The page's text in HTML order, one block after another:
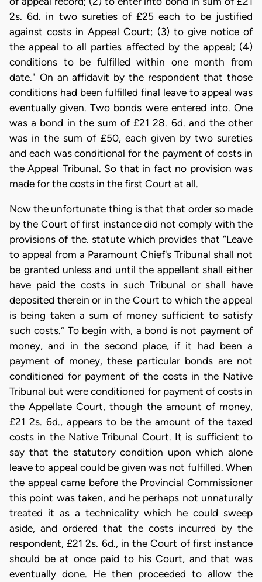
2s. 6d. in two sureties of £25 each to be justified
against costs in Appeal Court; (3) to give notice of
the appeal to all parties affected by the appeal; (4)
conditions to be fulfilled within one month from
date." On an affidavit by the respondent that those
conditions had been fulfilled final leave to appeal was
eventually given. Two bonds were entered into. One
was a bond in the sum of £21 28. 6d. and the other
was in the sum of £50, each given by two sureties
and each was conditional for the payment of costs in
the Appeal Tribunal. So that in fact no provision was
made for the costs in the first Court at all.
Now the unfortunate thing is that that order so made
by the Court of first instance did not comply with the
provisions of the. statute which provides that “Leave
to appeal from a Paramount Chief's Tribunal shall not
be granted unless and until the appellant shall either
have paid the costs in such Tribunal or shall have
deposited therein or in the Court to which the appeal
is being taken a sum of money sufficient to satisfy
such costs.” To begin with, a bond is not payment of
money, and in the second place, if it had been a
payment of money, these particular bonds are not
conditioned for payment of the costs in the Native
Tribunal but were conditioned for payment of costs in
the Appellate Court, though the amount of money,
£21 2s. 6d., appears to be the amount of the taxed
costs in the Native Tribunal Court. It is sufficient to
say that the statutory condition upon which alone
leave to appeal could be given was not fulfilled. When
the appeal came before the Provincial Commissioner
this point was taken, and he perhaps not unnaturally
treated it as a technicality which he could sweep
aside, and ordered that the costs incurred by the
respondent, £21 2s. 6d., in the Court of first instance
should be at once paid to his Court, and that was
eventually done. He then proceeded to allow the